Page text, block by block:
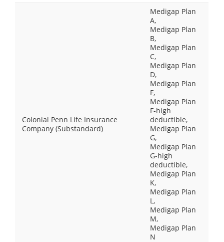
Colonial Penn Life Insurance
Company (Substandard)
Medigap Plan
A,
Medigap Plan
B,
Medigap Plan
C,
Medigap Plan
D,
Medigap Plan
F,
Medigap Plan
F-high
deductible,
Medigap Plan
G,
Medigap Plan
G-high
deductible,
Medigap Plan
K,
Medigap Plan
L,
Medigap Plan
M,
Medigap Plan
N